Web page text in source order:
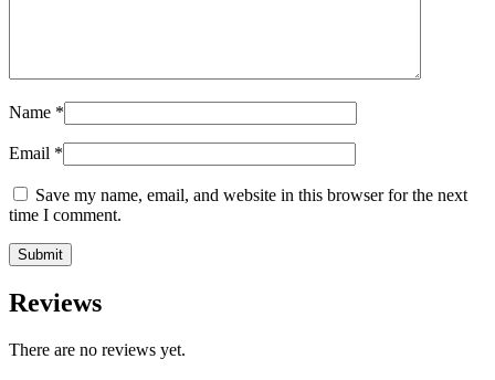
Name *
Email *
Save my name, email, and website in this browser for the next
time I comment.
Reviews
There are no reviews yet.